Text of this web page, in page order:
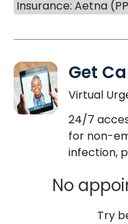
Insurance: Aetna
Get
Virtual
24/7
for non-
infection,
No
Try